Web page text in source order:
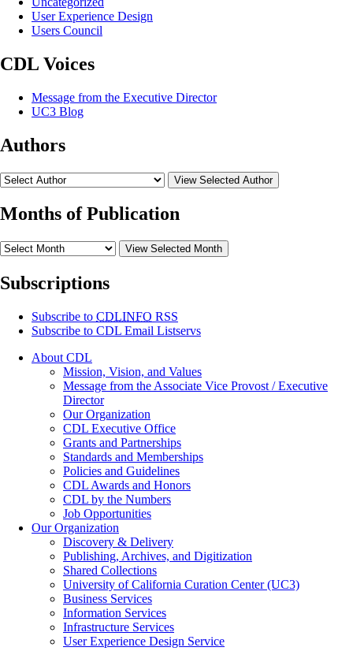
User Experience Design
Users Council
CDL Voices
Message from the Executive Director
UC3 Blog
Authors
View Selected Author
Months of Publication
View Selected Month
Subscriptions
Subscribe to CDLINFO RSS
Subscribe to CDL Email Listservs
About CDL
Mission, Vision, and Values
Message from the Associate Vice Provost / Executive
Director
Our Organization
CDL Executive Office
Grants and Partnerships
Standards and Memberships
Policies and Guidelines
CDL Awards and Honors
CDL by the Numbers
Job Opportunities
Our Organization
Discovery & Delivery
Publishing, Archives, and Digitization
Shared Collections
University of California Curation Center (UC3)
Business Services
Information Services
Infrastructure Services
User Experience Design Service